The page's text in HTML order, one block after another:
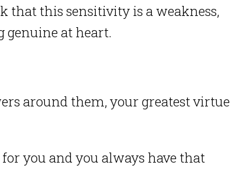
that this sensitivity is a weakness,
genuine at heart.
around them, your greatest virtue
you and you always have that